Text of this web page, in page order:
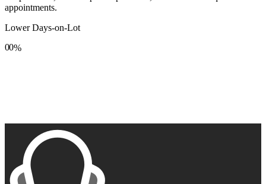
appointments.
Lower Days-on-Lot
0
8
0
8
%